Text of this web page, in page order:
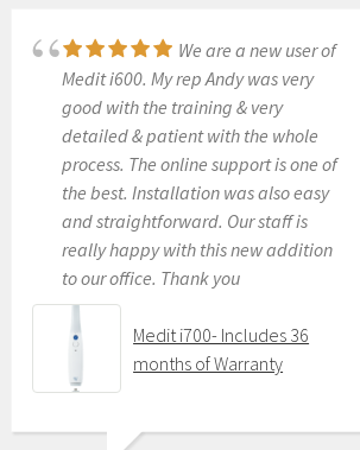
We are a new user of
Medit i600. My rep Andy was very
good with the training & very
detailed & patient with the whole
process. The online support is one of
the best. Installation was also easy
and straightforward. Our staff is
really happy with this new addition
to our office. Thank you
Medit i700- Includes 36
months of Warranty
Medit i500 Intra-Oral
Scanner
KENNETH KIM
6/16/2020
scanner was not a choice between
Medit vs Itero or Medit vs Trios. Those
companies have already eliminated
based on ridiculous cost, ridiculous